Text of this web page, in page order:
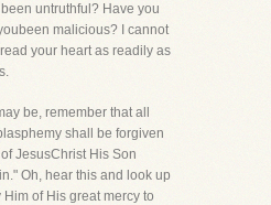
untruthful? Have you
malicious? I cannot
your heart as readily as
be, remember that all
shall be forgiven
JesusChrist His Son
Oh, hear this and look up
of His great mercy to